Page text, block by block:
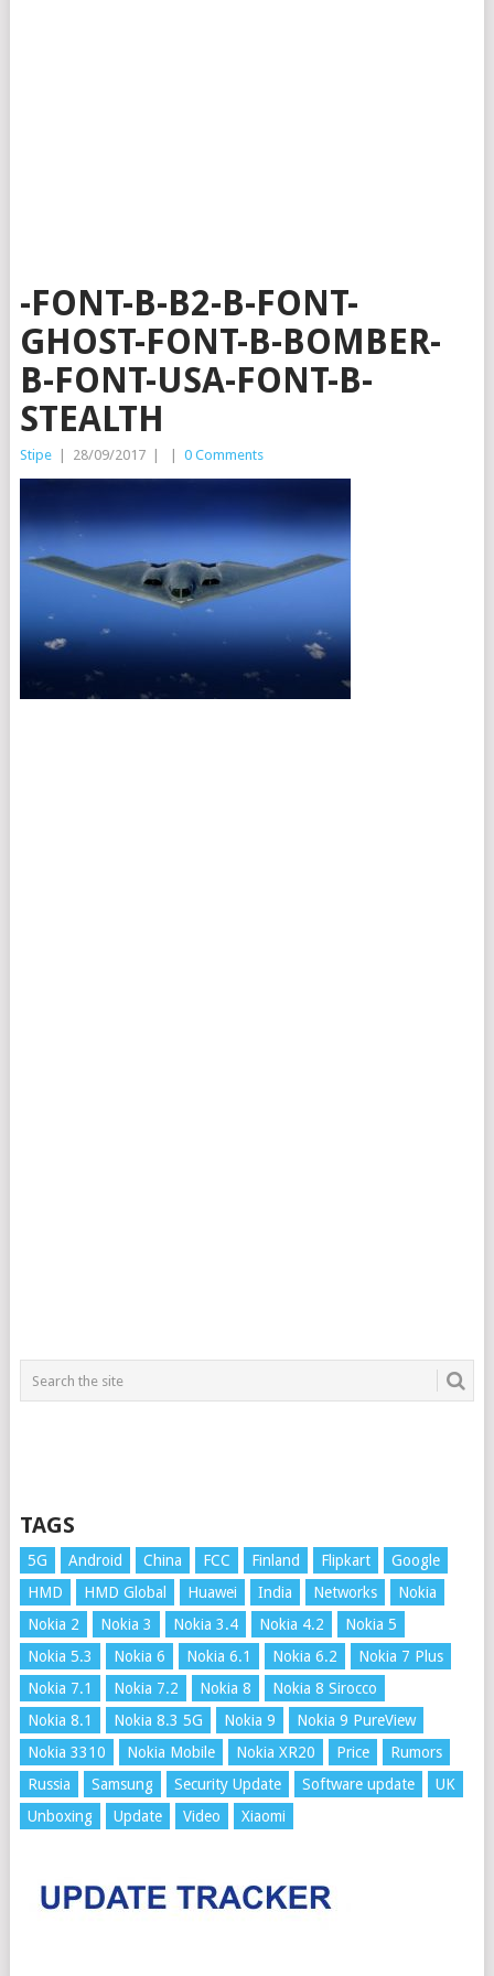
-FONT-B-B2-B-FONT-
GHOST-FONT-B-BOMBER-
B-FONT-USA-FONT-B-
STEALTH
Stipe 28/09/2017 0 Comments
TAGS
5G Android China FCC Finland Flipkart
Google
HMD
HMD Global Huawei India Networks
Nokia
Nokia 2
Nokia 3 Nokia 3.4 Nokia 4.2
Nokia 5
Nokia 5.3
Nokia 6 Nokia 6.1 Nokia 6.2
Nokia 7 Plus
Nokia 7.1
Nokia 7.2 Nokia 8
Nokia 8 Sirocco
Nokia 8.1
Nokia 8.3 5G Nokia 9
Nokia 9 PureView
Nokia 3310
Nokia Mobile Nokia XR20 Price
Rumors
Russia
Samsung Security Update Software update
UK
Unboxing
Update Video Xiaomi